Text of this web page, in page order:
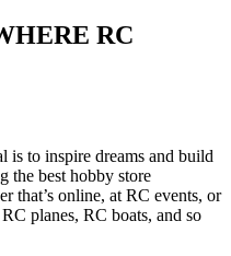
RC
is to inspire dreams and build
the best hobby store
that’s online, at RC events, or
planes, RC boats, and so